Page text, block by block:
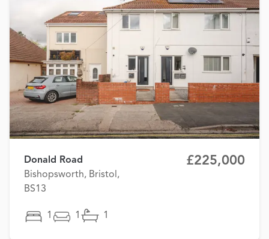
Donald Road
Bishopsworth, Bristol,
BS13
£225,000
1 1 1